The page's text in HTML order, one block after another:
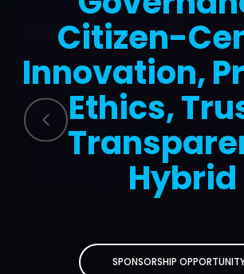
Citizen-
Innovation,
Ethics,
Hybrid
SPONSORSHIP